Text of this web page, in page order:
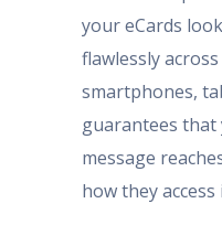
your eCards
flawlessly
smartphones,
guarantees
message
how they access